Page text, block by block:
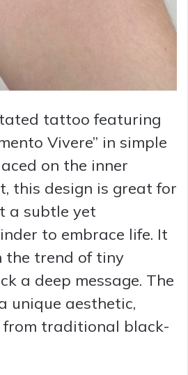
tattoo featuring
Vivere” in simple
on the inner
this design is great for
a subtle yet
to embrace life. It
the trend of tiny
a deep message. The
unique aesthetic,
traditional black-